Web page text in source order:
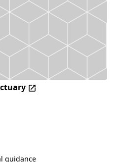
guidance